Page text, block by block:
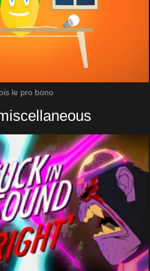
le pro bono